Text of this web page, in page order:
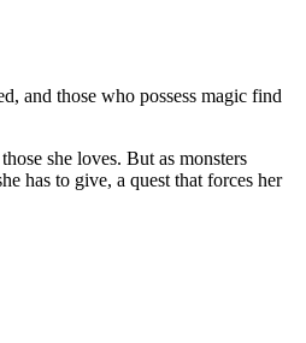
and those who possess magic find
she loves. But as monsters
has to give, a quest that forces her